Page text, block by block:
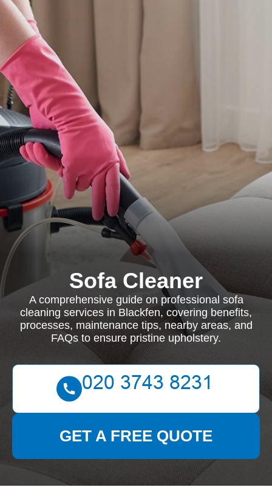
Sofa Cleaner
A comprehensive guide on professional sofa
cleaning services in Blackfen, covering benefits,
processes, maintenance tips, nearby areas, and
FAQs to ensure pristine upholstery.
GET A FREE QUOTE